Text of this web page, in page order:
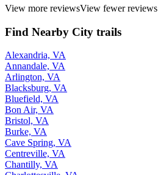
View more reviewsView fewer reviews
Find Nearby City trails
Alexandria, VA
Annandale, VA
Arlington, VA
Blacksburg, VA
Bluefield, VA
Bon Air, VA
Bristol, VA
Burke, VA
Cave Spring, VA
Centreville, VA
Chantilly, VA